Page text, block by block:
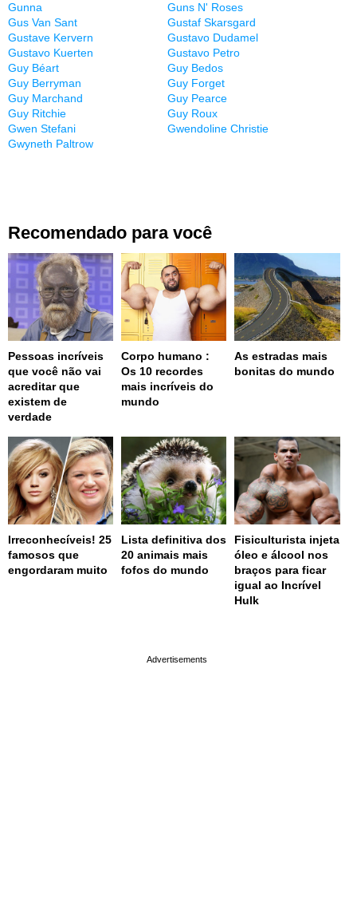
Gunna
Guns N' Roses
Gus Van Sant
Gustaf Skarsgard
Gustave Kervern
Gustavo Dudamel
Gustavo Kuerten
Gustavo Petro
Guy Béart
Guy Bedos
Guy Berryman
Guy Forget
Guy Marchand
Guy Pearce
Guy Ritchie
Guy Roux
Gwen Stefani
Gwendoline Christie
Gwyneth Paltrow
Recomendado para você
Pessoas incríveis
que você não vai
acreditar que
existem de
verdade
Corpo humano :
Os 10 recordes
mais incríveis do
mundo
As estradas mais
bonitas do mundo
Irreconhecíveis! 25
famosos que
engordaram muito
Lista definitiva dos
20 animais mais
fofos do mundo
Fisiculturista injeta
óleo e álcool nos
braços para ficar
igual ao Incrível
Hulk